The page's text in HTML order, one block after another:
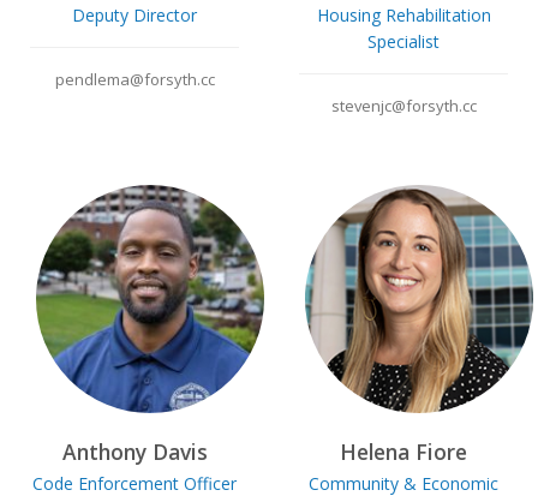
Deputy Director
pendlema@forsyth.cc
Housing Rehabilitation
Specialist
stevenjc@forsyth.cc
Anthony Davis
Code Enforcement Officer
Helena Fiore
Community & Economic